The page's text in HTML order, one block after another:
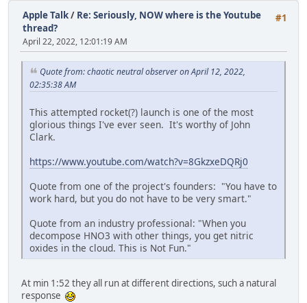
#1
Apple Talk/ Re: Seriously, NOW where is the Youtube
thread?
April 22, 2022, 12:01:19 AM
Quote from: chaotic neutral observer on April 12, 2022,
02:35:38 AM
This attempted rocket(?) launch is one of the most
glorious things I've ever seen. It's worthy of John
Clark.
https://www.youtube.com/watch?v=8GkzxeDQRj0
Quote from one of the project's founders: "You have to
work hard, but you do not have to be very smart."
Quote from an industry professional: "When you
decompose HNO3 with other things, you get nitric
oxides in the cloud. This is Not Fun."
At min 1:52 they all run at different directions, such a natural
response